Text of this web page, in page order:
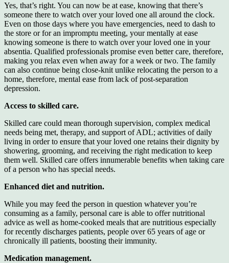
Yes, that’s right. You can now be at ease, knowing that there’s
someone there to watch over your loved one all around the clock.
Even on those days where you have emergencies, need to dash to
the store or for an impromptu meeting, your mentally at ease
knowing someone is there to watch over your loved one in your
absentia. Qualified professionals promise even better care, therefore,
making you relax even when away for a week or two. The family
can also continue being close-knit unlike relocating the person to a
home, therefore, mental ease from lack of post-separation
depression.
Access to skilled care.
Skilled care could mean thorough supervision, complex medical
needs being met, therapy, and support of ADL; activities of daily
living in order to ensure that your loved one retains their dignity by
showering, grooming, and receiving the right medication to keep
them well. Skilled care offers innumerable benefits when taking care
of a person who has special needs.
Enhanced diet and nutrition.
While you may feed the person in question whatever you’re
consuming as a family, personal care is able to offer nutritional
advice as well as home-cooked meals that are nutritious especially
for recently discharges patients, people over 65 years of age or
chronically ill patients, boosting their immunity.
Medication management.